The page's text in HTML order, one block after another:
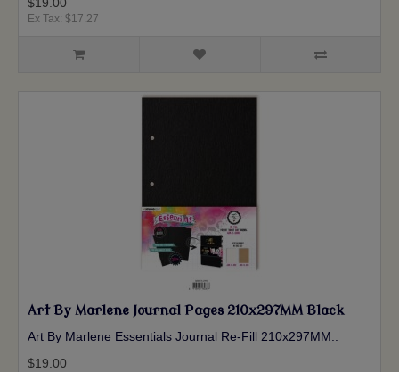
$19.00
Ex Tax: $17.27
Art By Marlene Journal Pages 210x297MM Black
Art By Marlene Essentials Journal Re-Fill 210x297MM ..
$19.00